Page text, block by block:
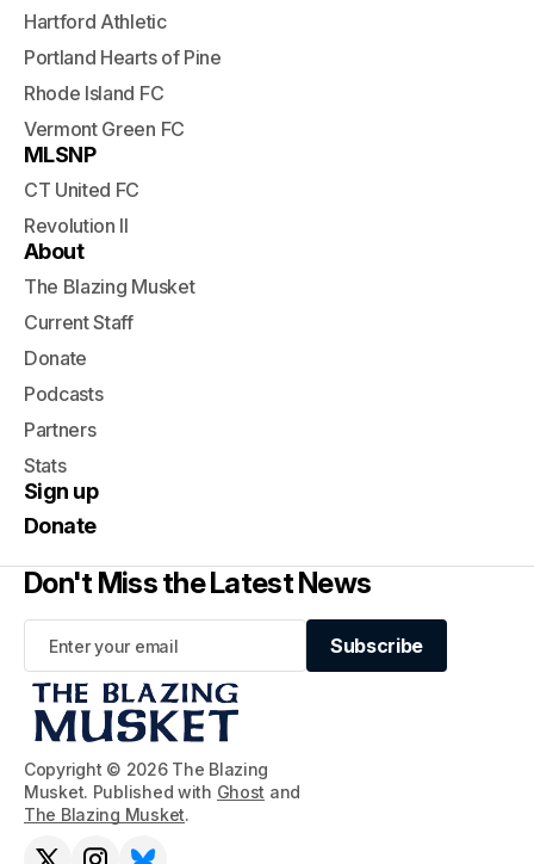
Copyright © 2026 The Blazing
Musket. Published with Ghost and
The Blazing Musket.
Hartford Athletic
Portland Hearts of Pine
Rhode Island FC
Vermont Green FC
MLSNP
CT United FC
Revolution II
About
The Blazing Musket
Current Staff
Donate
Podcasts
Partners
Stats
Sign up
Donate
Don't Miss the Latest News
Subscribe
Subscribe